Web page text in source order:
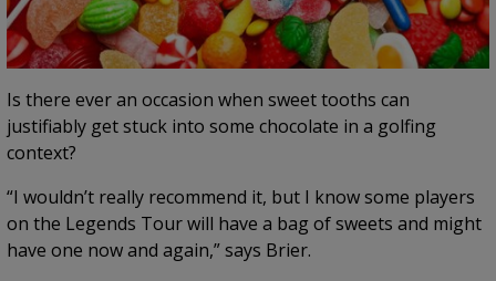
Is there ever an occasion when sweet tooths can
justifiably get stuck into some chocolate in a golfing
context?
“I wouldn’t really recommend it, but I know some players
on the Legends Tour will have a bag of sweets and might
have one now and again,” says Brier.